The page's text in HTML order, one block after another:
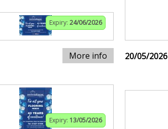
Expiry: 24/06/2026
More info 20/05/2026
Expiry: 13/05/2026